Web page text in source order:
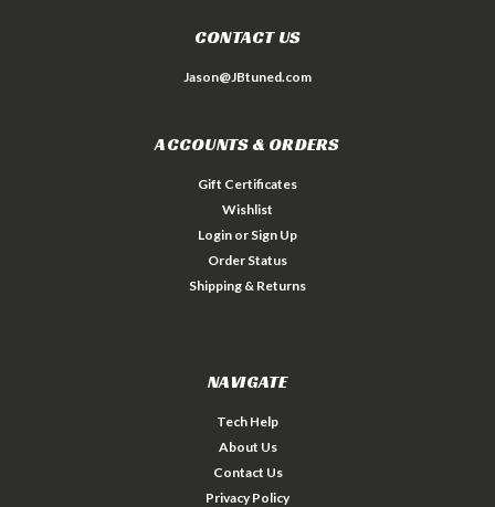
CONTACT US
Jason@JBtuned.com
ACCOUNTS & ORDERS
Gift Certificates
Wishlist
Login or Sign Up
Order Status
Shipping & Returns
NAVIGATE
Tech Help
About Us
Contact Us
Privacy Policy